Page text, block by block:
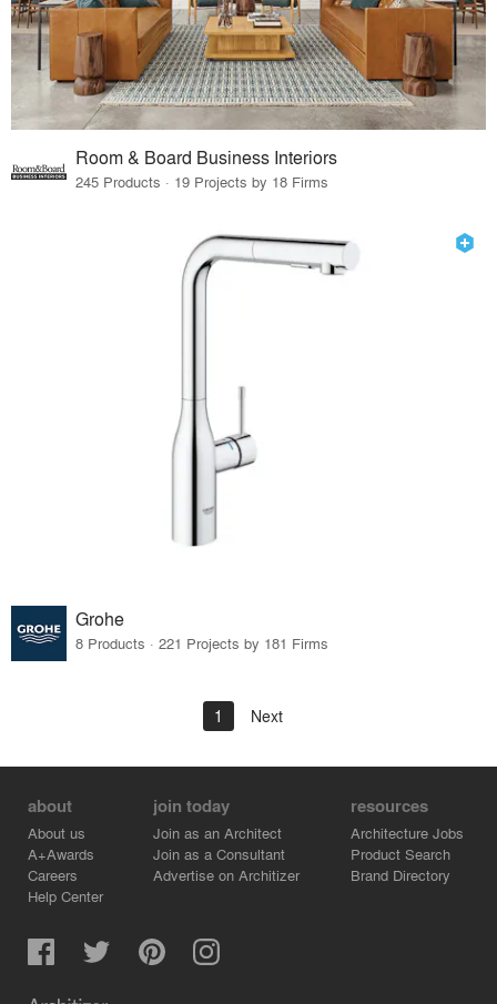
Room & Board Business Interiors
245 Products · 19 Projects by 18 Firms
Grohe
8 Products · 221 Projects by 181 Firms
1 Next
about
About us
A+Awards
Careers
Help Center
join today
Join as an Architect
Join as a Consultant
Advertise on Architizer
resources
Architecture Jobs
Product Search
Brand Directory